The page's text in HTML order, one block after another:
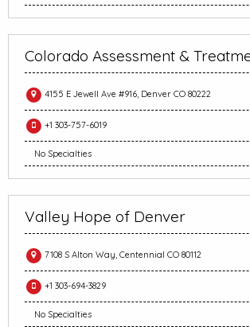
Colorado Assessment &
4155 E Jewell Ave #916, Denver CO 80222
+1 303-757-6019
No Specialties
Valley Hope of Denver
7108 S Alton Way, Centennial CO 80112
+1 303-694-3829
No Specialties